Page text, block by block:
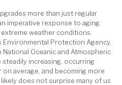
more than just regular
imperative response to aging
weather conditions.
Protection Agency,
Oceanic and Atmospheric
increasing, occurring
average, and becoming more
likely does not surprise many of us